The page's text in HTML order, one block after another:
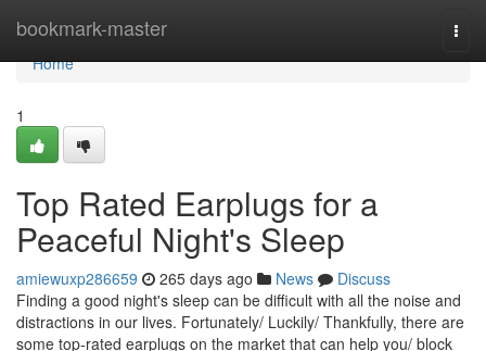
bookmark-master
Home
Home
1
Top Rated Earplugs for a
Peaceful Night's Sleep
amiewuxp286659 265 days ago News
Discuss
Finding a good night's sleep can be difficult with all the noise and
distractions in our lives. Fortunately/ Luckily/ Thankfully, there are
some top-rated earplugs on the market that can help you/ block